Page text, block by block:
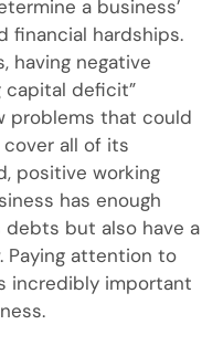
a business’
financial hardships.
having negative
capital deficit”
problems that could
all of its
positive working
has enough
but also have a
Paying attention to
incredibly important